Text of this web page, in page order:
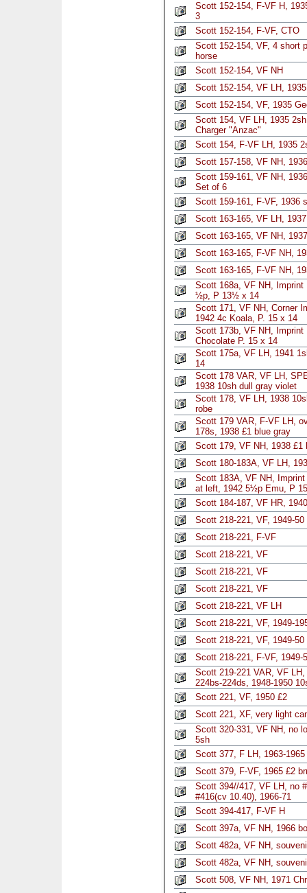
Scott 152-154, F-VF H,
3
Scott 152-154, F-VF, CTO
Scott 152-154, VF, 4 short
horse
Scott 152-154, VF NH
Scott 152-154, VF LH,
Scott 152-154, VF, 1935
Scott 154, VF LH, 1935
Charger "Anzac"
Scott 154, F-VF LH, 1935
Scott 157-158, VF NH,
Scott 159-161, VF NH,
Set of 6
Scott 159-161, F-VF, 1936
Scott 163-165, VF LH,
Scott 163-165, VF NH,
Scott 163-165, F-VF NH,
Scott 163-165, F-VF NH,
Scott 168a, VF NH,
½p, P 13½ x 14
Scott 171, VF NH, Corner
1942 4c Koala, P. 15 x 14
Scott 173b, VF NH,
Chocolate P. 15 x 14
Scott 175a, VF LH, 1941
14
Scott 178 VAR, VF LH,
1938 10sh dull gray violet
Scott 178, VF LH, 1938
robe
Scott 179 VAR, F-VF LH,
178s, 1938 £1 blue gray
Scott 179, VF NH, 1938 £1
Scott 180-183A, VF LH,
Scott 183A, VF NH,
at left, 1942 5½p Emu, P
Scott 184-187, VF HR,
Scott 218-221, VF, 1949-50
Scott 218-221, F-VF
Scott 218-221, VF
Scott 218-221, VF
Scott 218-221, VF
Scott 218-221, VF LH
Scott 218-221, VF, 1949-
Scott 218-221, VF, 1949-50
Scott 218-221, F-VF, 1949-
Scott 219-221 VAR, VF
224bs-224ds, 1948-1950
Scott 221, VF, 1950 £2
Scott 221, XF, very light
Scott 320-331, VF NH, no
5sh
Scott 377, F LH, 1963-
Scott 379, F-VF, 1965 £2
Scott 394//417, VF LH, no
#416(cv 10.40), 1966-71
Scott 394-417, F-VF H
Scott 397a, VF NH, 1966
Scott 482a, VF NH,
Scott 482a, VF NH,
Scott 508, VF NH, 1971